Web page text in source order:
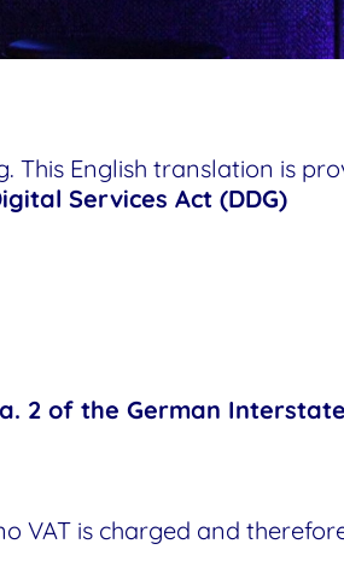
This English translation is
Services Act (DDG)
2 of the German
VAT is charged and